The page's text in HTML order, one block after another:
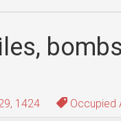
1424 Occupied